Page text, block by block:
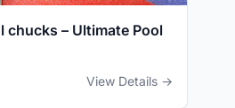
chucks – Ultimate Pool
View Details →